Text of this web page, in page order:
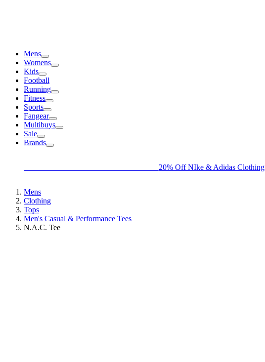
Mens
Womens
Kids
Football
Running
Fitness
Sports
Fangear
Multibuys
Sale
Brands
20% Off NIke & Adidas Clothing
Mens
Clothing
Tops
Men's Casual & Performance Tees
N.A.C. Tee